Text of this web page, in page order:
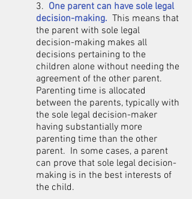
3. One parent can have sole legal
decision-making. This means that
the parent with sole legal
decision-making makes all
decisions pertaining to the
children alone without needing the
agreement of the other parent.
Parenting time is allocated
between the parents, typically with
the sole legal decision-maker
having substantially more
parenting time than the other
parent. In some cases, a parent
can prove that sole legal decision-
making is in the best interests of
the child.